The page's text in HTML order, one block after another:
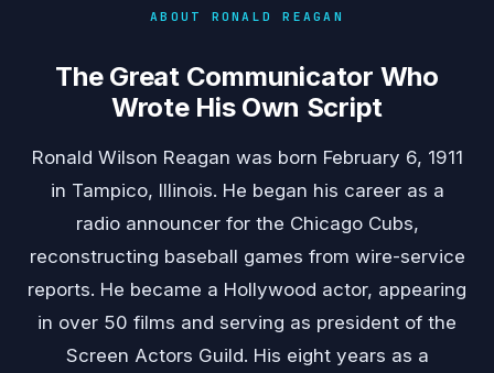
ABOUT RONALD REAGAN
The Great Communicator Who
Wrote His Own Script
Ronald Wilson Reagan was born February 6, 1911
in Tampico, Illinois. He began his career as a
radio announcer for the Chicago Cubs,
reconstructing baseball games from wire-service
reports. He became a Hollywood actor, appearing
in over 50 films and serving as president of the
Screen Actors Guild. His eight years as a